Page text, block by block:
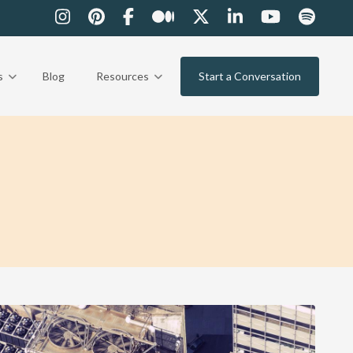
Blog Resources Start a Conversation